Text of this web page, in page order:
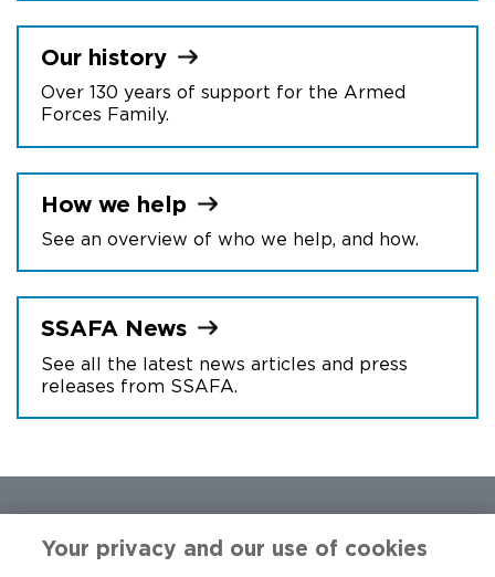
Our history
Over 130 years of support for the Armed
Forces Family.
How we help
See an overview of who we help, and how.
SSAFA News
See all the latest news articles and press
releases from SSAFA.
Your privacy and our use of cookies